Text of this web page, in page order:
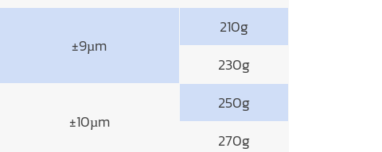
±9µm
210g
230g
±10µm
250g
270g